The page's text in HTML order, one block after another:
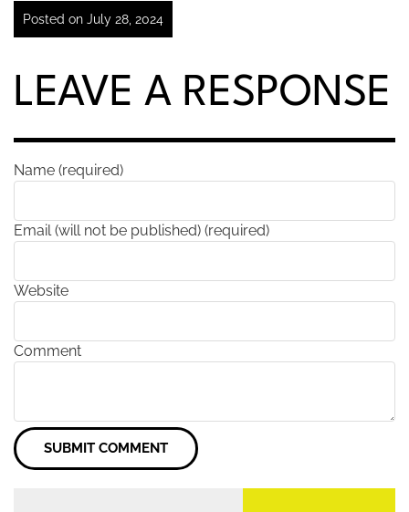
Posted on July 28, 2024
LEAVE A RESPONSE
Name (required)
Email (will not be published) (required)
Website
Comment